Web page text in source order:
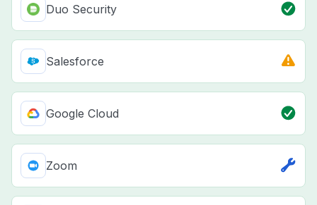
Duo Security
Salesforce
Google Cloud
Zoom